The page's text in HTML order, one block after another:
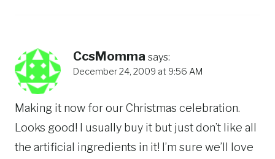
CcsMomma says:
December 24, 2009 at 9:56 AM
Making it now for our Christmas celebration.
Looks good! I usually buy it but just don’t like all
the artificial ingredients in it! I’m sure we’ll love